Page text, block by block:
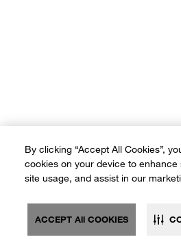
By clicking “Accept All Cookies”,
cookies on your device to enhance
site usage, and assist in our
ACCEPT All COOKIES